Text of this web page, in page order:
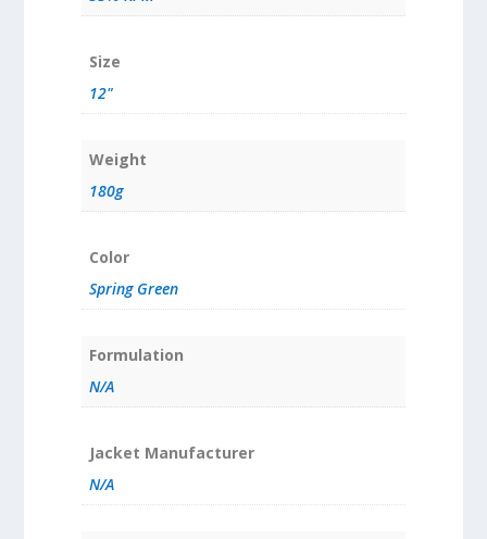
Size
12"
Weight
180g
Color
Spring Green
Formulation
N/A
Jacket Manufacturer
N/A